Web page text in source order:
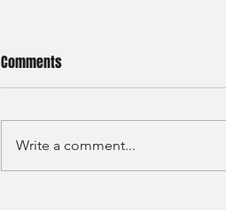
Comments
Write a comment...